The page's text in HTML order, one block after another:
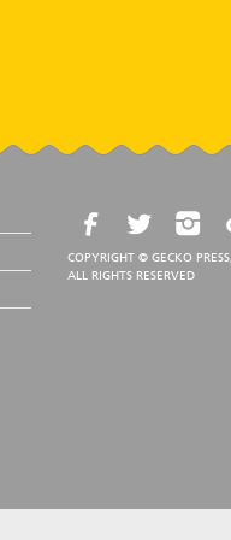
COPYRIGHT © GECKO PRESS,
ALL RIGHTS RESERVED